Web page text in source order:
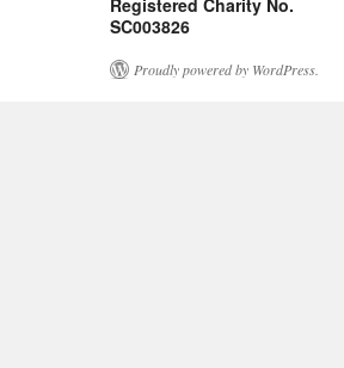
Registered Charity No.
SC003826
Proudly powered by WordPress.